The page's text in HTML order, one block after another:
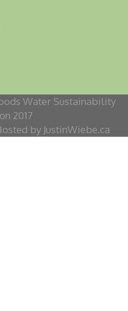
Water Sustainability
2017
by JustinWiebe.ca